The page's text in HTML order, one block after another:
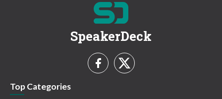
SpeakerDeck
Top Categories